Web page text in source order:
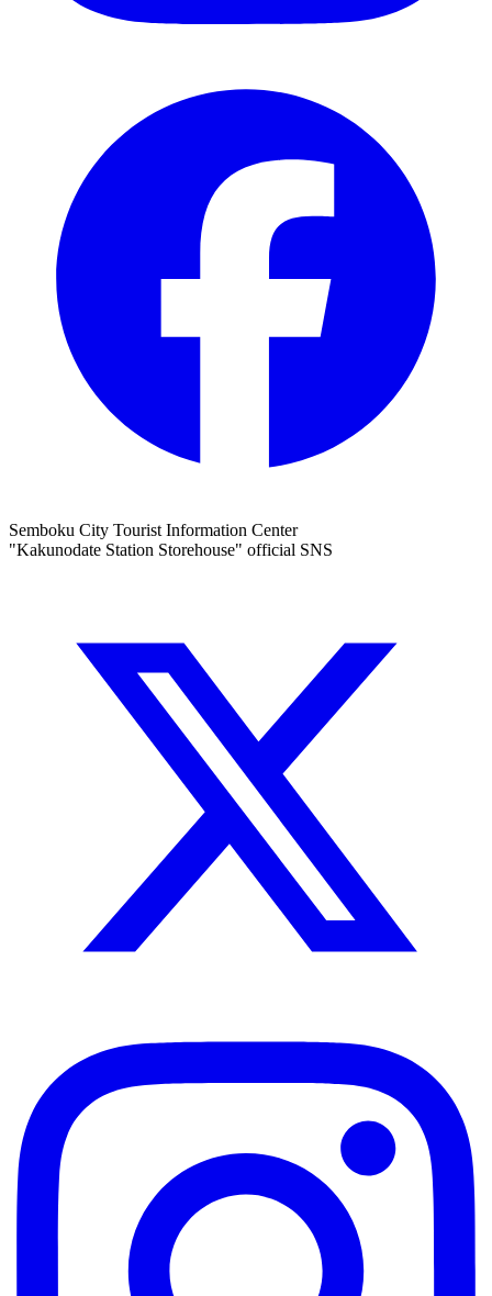
Semboku City Tourist Information Center
"Kakunodate Station Storehouse" official SNS